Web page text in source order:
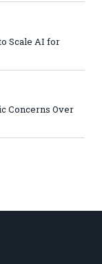
Scale AI for
Concerns Over